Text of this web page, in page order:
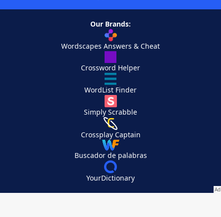
Our Brands:
Wordscapes Answers & Cheat
Crossword Helper
WordList Finder
Simply Scrabble
Crossplay Captain
Buscador de palabras
YourDictionary